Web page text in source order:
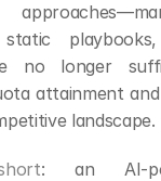
static
no longer
attainment
landscape.
: an AI-